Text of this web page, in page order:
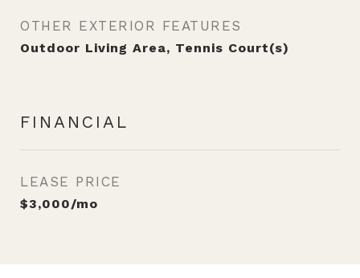
OTHER EXTERIOR FEATURES
Outdoor Living Area, Tennis Court(s)
FINANCIAL
LEASE PRICE
$3,000/mo